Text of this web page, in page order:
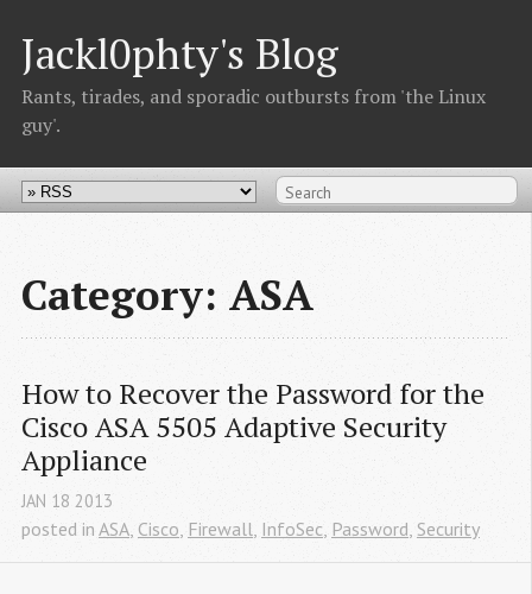
Jackl0phty's Blog
Rants, tirades, and sporadic outbursts from 'the Linux
guy'.
Category: ASA
How to Recover the Password for the
Cisco ASA 5505 Adaptive Security
Appliance
JAN 18 2013
posted in ASA Cisco Firewall InfoSec Password Security